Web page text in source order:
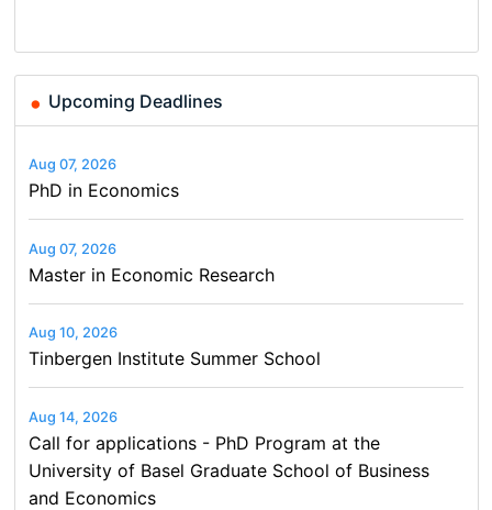
Upcoming Deadlines
Aug 07, 2026
PhD in Economics
Aug 07, 2026
Master in Economic Research
Aug 10, 2026
Tinbergen Institute Summer School
Aug 14, 2026
Call for applications - PhD Program at the
University of Basel Graduate School of Business
and Economics